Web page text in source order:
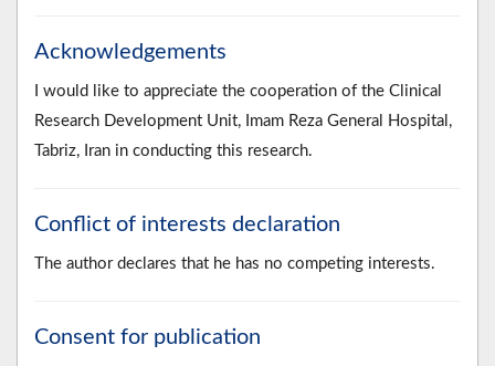
Acknowledgements
I would like to appreciate the cooperation of the Clinical
Research Development Unit, Imam Reza General Hospital,
Tabriz, Iran in conducting this research.
Conflict of interests declaration
The author declares that he has no competing interests.
Consent for publication